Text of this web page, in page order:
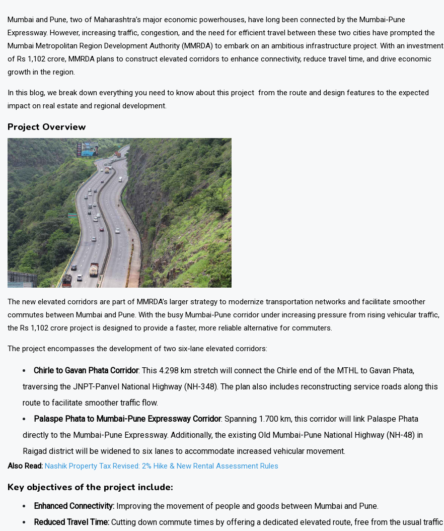
Mumbai and Pune, two of Maharashtra’s major economic powerhouses, have long been connected by the Mumbai-Pune
Expressway. However, increasing traffic, congestion, and the need for efficient travel between these two cities have prompted the
Mumbai Metropolitan Region Development Authority (MMRDA) to embark on an ambitious infrastructure project. With an investment
of Rs 1,102 crore, MMRDA plans to construct elevated corridors to enhance connectivity, reduce travel time, and drive economic
growth in the region.
In this blog, we break down everything you need to know about this project from the route and design features to the expected
impact on real estate and regional development.
Project Overview
The new elevated corridors are part of MMRDA’s larger strategy to modernize transportation networks and facilitate smoother
commutes between Mumbai and Pune. With the busy Mumbai-Pune corridor under increasing pressure from rising vehicular traffic,
the Rs 1,102 crore project is designed to provide a faster, more reliable alternative for commuters.
The project encompasses the development of two six-lane elevated corridors:
Chirle to Gavan Phata Corridor: This 4.298 km stretch will connect the Chirle end of the MTHL to Gavan Phata,
traversing the JNPT-Panvel National Highway (NH-348). The plan also includes reconstructing service roads along this
route to facilitate smoother traffic flow.
Palaspe Phata to Mumbai-Pune Expressway Corridor: Spanning 1.700 km, this corridor will link Palaspe Phata
directly to the Mumbai-Pune Expressway. Additionally, the existing Old Mumbai-Pune National Highway (NH-48) in
Raigad district will be widened to six lanes to accommodate increased vehicular movement.
Also Read: Nashik Property Tax Revised: 2% Hike & New Rental Assessment Rules
Key objectives of the project include:
Enhanced Connectivity: Improving the movement of people and goods between Mumbai and Pune.
Reduced Travel Time: Cutting down commute times by offering a dedicated elevated route, free from the usual traffic